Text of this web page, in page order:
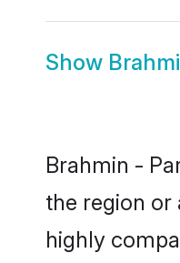
Show
Brahmin -
the region or
highly